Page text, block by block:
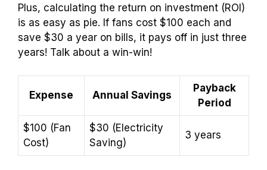
Plus, calculating the return on investment (ROI)
is as easy as pie. If fans cost $100 each and
save $30 a year on bills, it pays off in just three
years! Talk about a win-win!
Expense Annual Savings
Payback
Period
$100 (Fan
Cost)
$30 (Electricity
Saving)
3 years